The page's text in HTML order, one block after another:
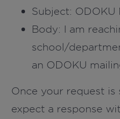
Subject: ODOKU
Body: I am
school/
an ODOKU
Once your request
expect a response